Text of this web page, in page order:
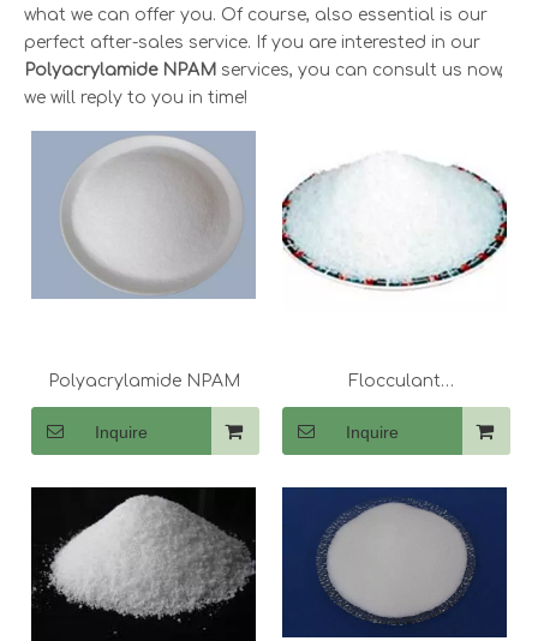
what we can offer you. Of course, also essential is our
perfect after-sales service. If you are interested in our
Polyacrylamide NPAM services, you can consult us now,
we will reply to you in time!
Polyacrylamide NPAM
Inquire
Flocculant
Polyacrylamide CPAM
Inquire